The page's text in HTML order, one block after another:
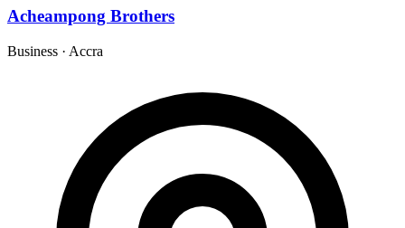
Acheampong Brothers
Business · Accra